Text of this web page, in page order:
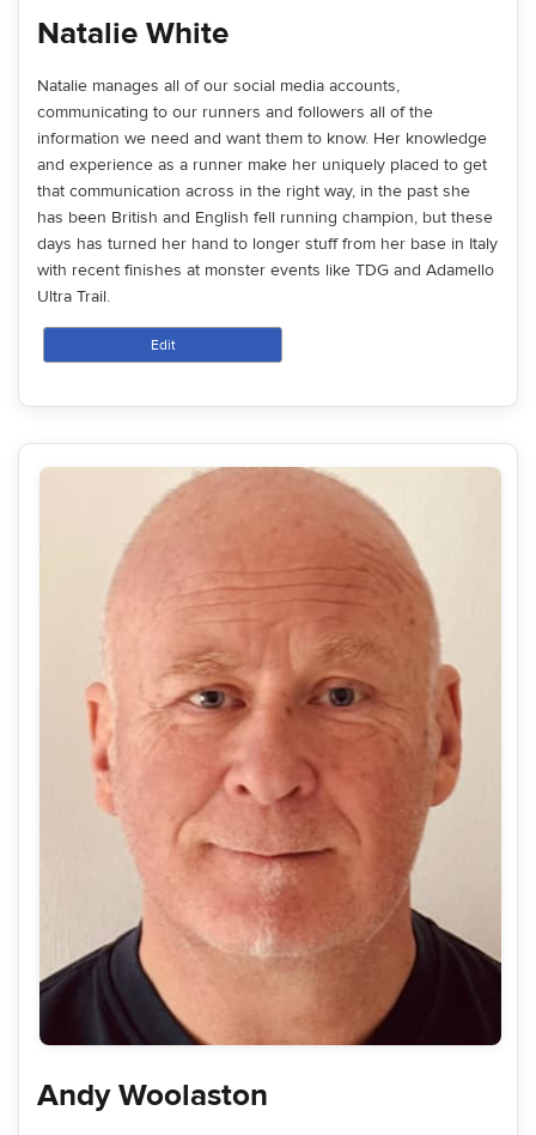
Natalie White
Natalie manages all of our social media accounts,
communicating to our runners and followers all of the
information we need and want them to know. Her knowledge
and experience as a runner make her uniquely placed to get
that communication across in the right way, in the past she
has been British and English fell running champion, but these
days has turned her hand to longer stuff from her base in Italy
with recent finishes at monster events like TDG and Adamello
Ultra Trail.
Edit
Andy Woolaston